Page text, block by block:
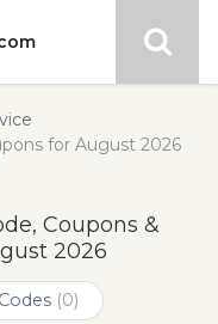
for August 2026
Coupons &
2026
(0)